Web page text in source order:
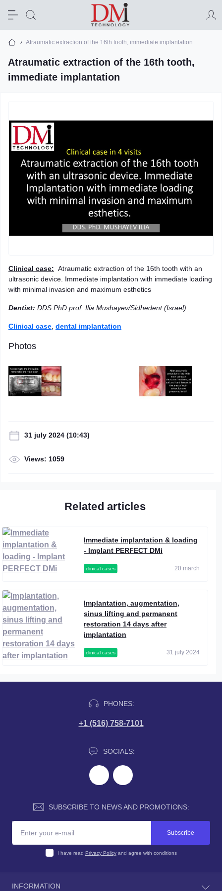
Atraumatic extraction of the 16th tooth, immediate implantation
Atraumatic extraction of the 16th tooth,
immediate implantation
Clinical case: Atraumatic extraction of the 16th tooth with an
ultrasonic device. Immediate implantation with immediate loading
with minimal invasion and maximum esthetics
Dentist: DDS PhD prof. Ilia Mushayev/Sidhedent (Israel)
Clinical case dental implantation
Photos
31 july 2024 (10:43)
Views: 1059
Related articles
clinical cases 20 march
Immediate implantation & loading
- Implant PERFECT DMi
clinical cases 31 july 2024
Implantation, augmentation,
sinus lifting and permanent
restoration 14 days after
implantation
PHONES:
+1 (516) 758-7101
SOCIALS:
SUBSCRIBE TO NEWS AND PROMOTIONS:
Subscribe
I have read Privacy Policyand agree with conditions
INFORMATION